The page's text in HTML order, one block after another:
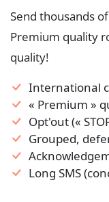
Send thousands
Premium quality
quality!
International
« Premium »
Opt'out («
Grouped,
Long SMS